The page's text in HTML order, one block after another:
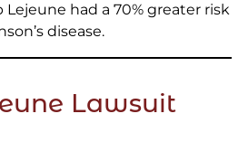
had a 70% greater risk
disease.
Lawsuit